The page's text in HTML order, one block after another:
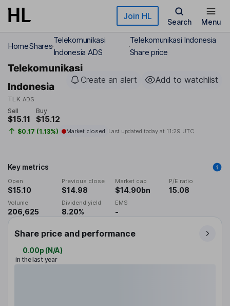
Skip to main content Join HL
Search Menu
HomeShares
Telekomunikasi
Indonesia ADS
Telekomunikasi Indonesia
Share price
Telekomunikasi
Indonesia
TLK ADS
Create an alert Add to watchlist
Sell
$15.11
Buy
$15.12
$0.17 (1.13%) Market closed Last updated today at 11:29 UTC
Key metrics
Open
$15.10
Previous close
$14.98
Market cap
$14.90bn
P/E ratio
15.08
Volume
206,625
Dividend yield
8.20%
EMS
-
Share price and performance
0.00p (N/A)
in the last year